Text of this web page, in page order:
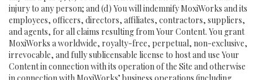
injury to any person; and (d) You will indemnify MoxiWorks and its
employees, officers, directors, affiliates, contractors, suppliers,
and agents, for all claims resulting from Your Content. You grant
MoxiWorks a worldwide, royalty-free, perpetual, non-exclusive,
irrevocable, and fully sublicensable license to host and use Your
Content in connection with its operation of the Site and otherwise